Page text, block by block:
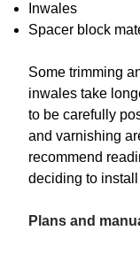
Inwales
Spacer block
Some trimming
inwales take
to be carefully
and varnishing
recommend
deciding to
Plans and